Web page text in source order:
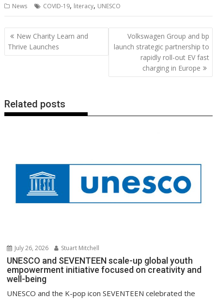
e
b
o
o
itt
er
ai
l
er
e
st
k
e
n
at
s
A
p
d
di
t
g
g
er
p
y
Li
n
k
ar
e
News COVID-19, literacy, UNESCO
Post
navigation
New Charity Learn and
Thrive Launches
Volkswagen Group and bp
launch strategic partnership to
rapidly roll-out EV fast
charging in Europe
Related posts
July 26, 2026 Stuart Mitchell
UNESCO and SEVENTEEN scale-up global youth
empowerment initiative focused on creativity and
well-being
UNESCO and the K-pop icon SEVENTEEN celebrated the